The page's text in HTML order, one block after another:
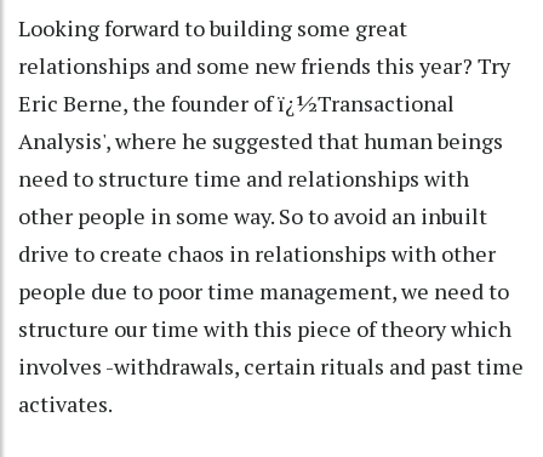
Looking forward to building some great
relationships and some new friends this year? Try
Eric Berne, the founder of ï¿½Transactional
Analysis', where he suggested that human beings
need to structure time and relationships with
other people in some way. So to avoid an inbuilt
drive to create chaos in relationships with other
people due to poor time management, we need to
structure our time with this piece of theory which
involves -withdrawals, certain rituals and past time
activates.